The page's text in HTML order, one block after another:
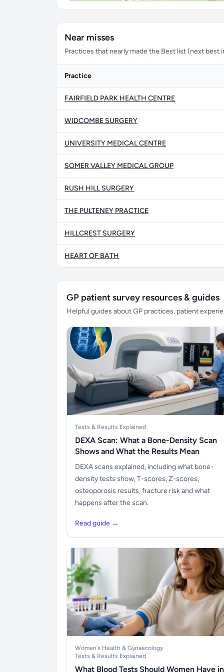
Near misses
Practices that nearly made the Best list (next best
Practice
FAIRFIELD PARK HEALTH CENTRE
WIDCOMBE SURGERY
UNIVERSITY MEDICAL CENTRE
SOMER VALLEY MEDICAL GROUP
RUSH HILL SURGERY
THE PULTENEY PRACTICE
HILLCREST SURGERY
HEART OF BATH
GP patient survey resources & guides
Helpful guides about GP practices, patient
Tests & Results Explained
DEXA Scan: What a Bone-Density Scan
Shows and What the Results Mean
DEXA scans explained, including what bone-
density tests show, T-scores, Z-scores,
osteoporosis results, fracture risk and what
happens after the scan.
Read guide →
Women's Health & Gynaecology
Tests & Results Explained
What Blood Tests Should Women Have in